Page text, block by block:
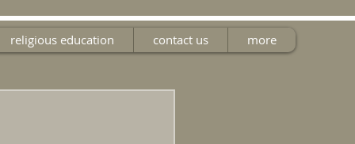
religious education contact us more